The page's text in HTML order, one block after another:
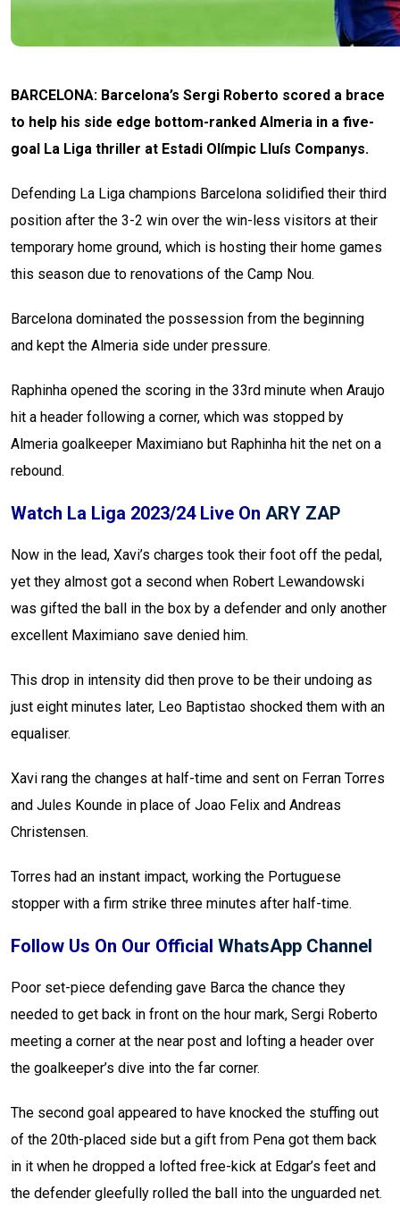
BARCELONA: Barcelona’s Sergi Roberto scored a brace
to help his side edge bottom-ranked Almeria in a five-
goal La Liga thriller at Estadi Olímpic Lluís Companys.
Defending La Liga champions Barcelona solidified their third
position after the 3-2 win over the win-less visitors at their
temporary home ground, which is hosting their home games
this season due to renovations of the Camp Nou.
Barcelona dominated the possession from the beginning
and kept the Almeria side under pressure.
Raphinha opened the scoring in the 33rd minute when Araujo
hit a header following a corner, which was stopped by
Almeria goalkeeper Maximiano but Raphinha hit the net on a
rebound.
Watch La Liga 2023/24 Live On ARY ZAP
Now in the lead, Xavi’s charges took their foot off the pedal,
yet they almost got a second when Robert Lewandowski
was gifted the ball in the box by a defender and only another
excellent Maximiano save denied him.
This drop in intensity did then prove to be their undoing as
just eight minutes later, Leo Baptistao shocked them with an
equaliser.
Xavi rang the changes at half-time and sent on Ferran Torres
and Jules Kounde in place of Joao Felix and Andreas
Christensen.
Torres had an instant impact, working the Portuguese
stopper with a firm strike three minutes after half-time.
Follow Us On Our Official WhatsApp Channel
Poor set-piece defending gave Barca the chance they
needed to get back in front on the hour mark, Sergi Roberto
meeting a corner at the near post and lofting a header over
the goalkeeper’s dive into the far corner.
The second goal appeared to have knocked the stuffing out
of the 20th-placed side but a gift from Pena got them back
in it when he dropped a lofted free-kick at Edgar’s feet and
the defender gleefully rolled the ball into the unguarded net.